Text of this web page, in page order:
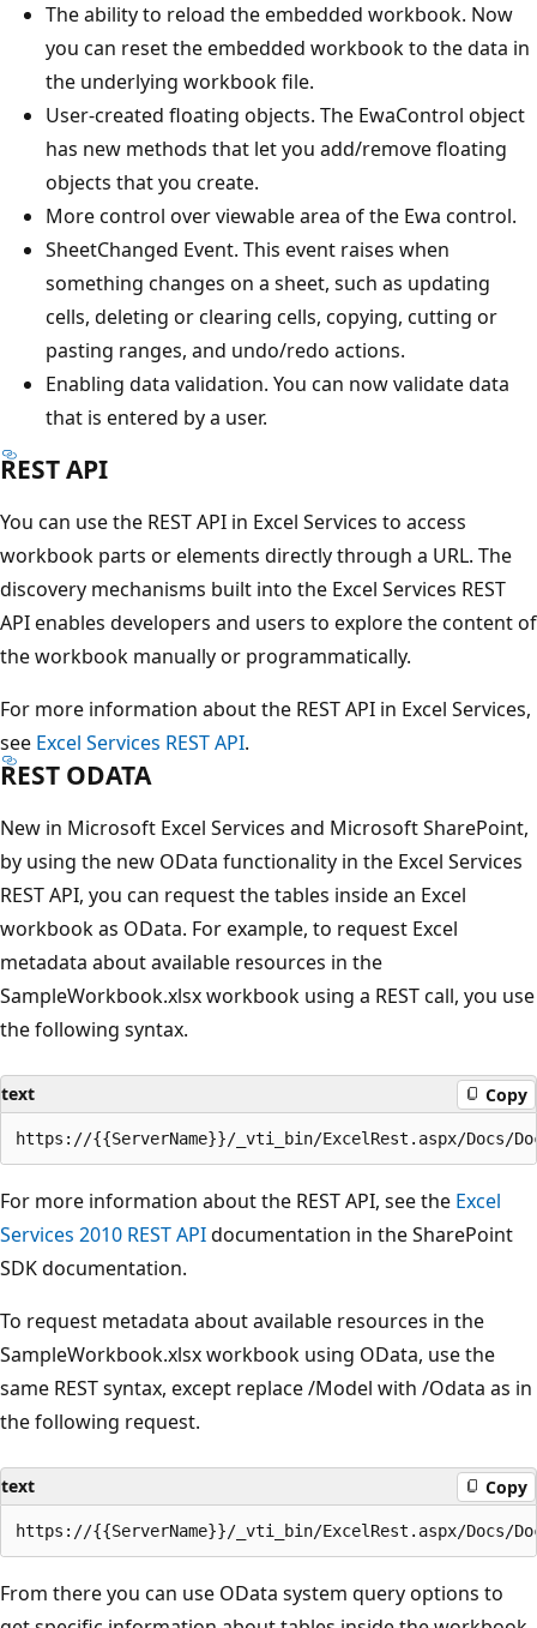
The ability to reload the embedded workbook. Now
you can reset the embedded workbook to the data in
the underlying workbook file.
User-created floating objects. The EwaControl object
has new methods that let you add/remove floating
objects that you create.
More control over viewable area of the Ewa control.
SheetChanged Event. This event raises when
something changes on a sheet, such as updating
cells, deleting or clearing cells, copying, cutting or
pasting ranges, and undo/redo actions.
Enabling data validation. You can now validate data
that is entered by a user.
REST API
You can use the REST API in Excel Services to access
workbook parts or elements directly through a URL. The
discovery mechanisms built into the Excel Services REST
API enables developers and users to explore the content of
the workbook manually or programmatically.
For more information about the REST API in Excel Services,
see Excel Services REST API.
REST ODATA
New in Microsoft Excel Services and Microsoft SharePoint,
by using the new OData functionality in the Excel Services
REST API, you can request the tables inside an Excel
workbook as OData. For example, to request Excel
metadata about available resources in the
SampleWorkbook.xlsx workbook using a REST call, you use
the following syntax.
text Copy
For more information about the REST API, see the Excel
Services 2010 REST APIdocumentation in the SharePoint
SDK documentation.
To request metadata about available resources in the
SampleWorkbook.xlsx workbook using OData, use the
same REST syntax, except replace /Model with /Odata as in
the following request.
text Copy
From there you can use OData system query options to